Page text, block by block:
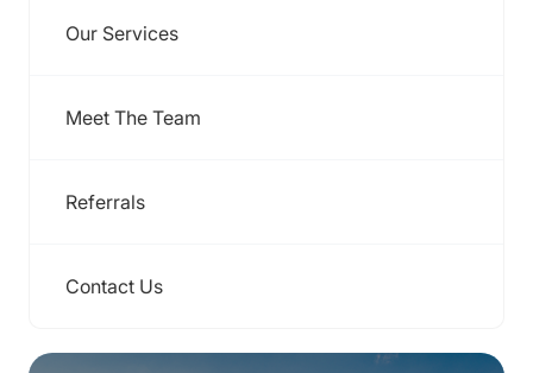
Our Services
Meet The Team
Referrals
Contact Us